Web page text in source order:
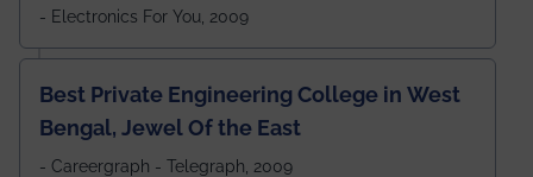
- Electronics For You, 2009
Best Private Engineering College in West
Bengal, Jewel Of the East
- Careergraph - Telegraph, 2009